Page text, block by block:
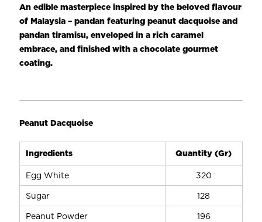
Rich dairy taste
Good overrun volume
Ideal for cake masking & decoration
An edible masterpiece inspired by the beloved flavour
of Malaysia – pandan featuring peanut dacquoise and
pandan tiramisu, enveloped in a rich caramel
embrace, and finished with a chocolate gourmet
coating.
Peanut Dacquoise
Ingredients Quantity (Gr)
Egg White 320
Sugar 128
Peanut Powder 196